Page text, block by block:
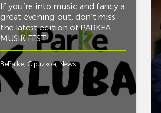
If you’re into music and fancy a
great evening out, don’t miss
the latest edition of PARKEA
MUSIK FEST!
BeParke, Gipuzkoa,News